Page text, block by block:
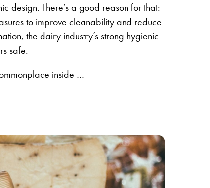
design. There’s a good reason for that:
to improve cleanability and reduce
the dairy industry’s strong hygienic
safe.
inside …